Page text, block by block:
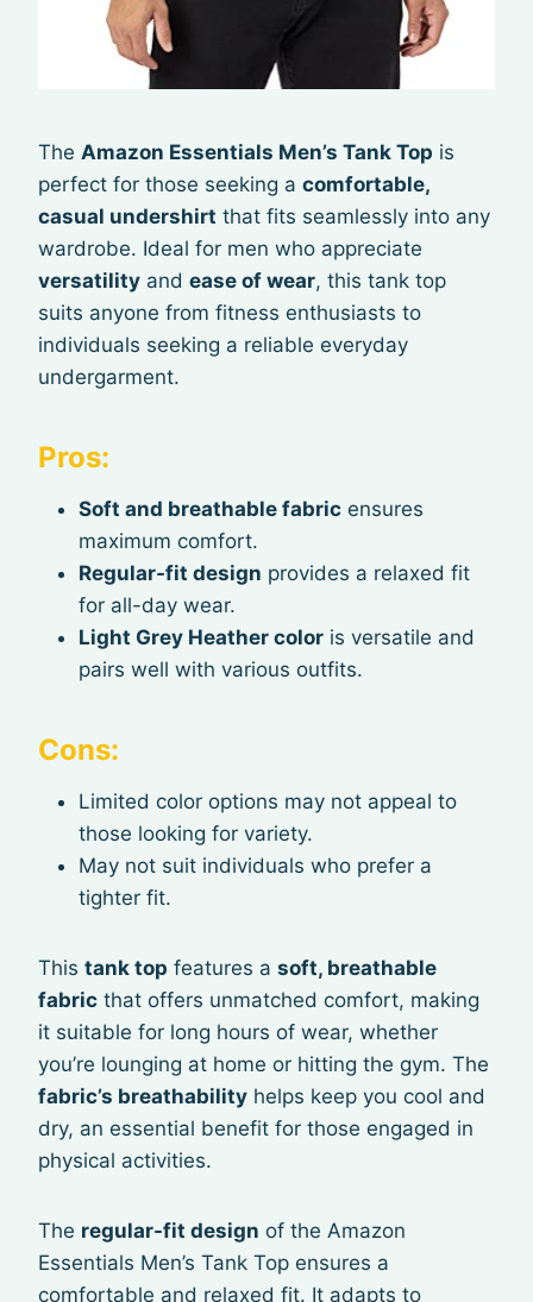
The Amazon Essentials Men’s Tank Top is
perfect for those seeking a comfortable,
casual undershirt that fits seamlessly into any
wardrobe. Ideal for men who appreciate
versatility and ease of wear, this tank top
suits anyone from fitness enthusiasts to
individuals seeking a reliable everyday
undergarment.
Pros:
Soft and breathable fabric ensures
maximum comfort.
Regular-fit design provides a relaxed fit
for all-day wear.
Light Grey Heather color is versatile and
pairs well with various outfits.
Cons:
Limited color options may not appeal to
those looking for variety.
May not suit individuals who prefer a
tighter fit.
This tank top features a soft, breathable
fabric that offers unmatched comfort, making
it suitable for long hours of wear, whether
you’re lounging at home or hitting the gym. The
fabric’s breathability helps keep you cool and
dry, an essential benefit for those engaged in
physical activities.
The regular-fit design of the Amazon
Essentials Men’s Tank Top ensures a
comfortable and relaxed fit. It adapts to